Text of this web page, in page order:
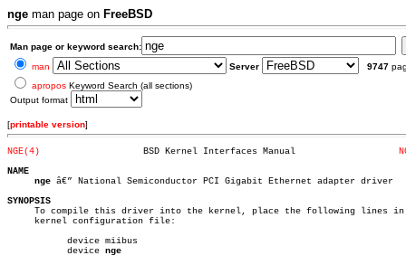
nge man page on FreeBSD
Man page or keyword search:
man
Server 9747
apropos Keyword Search (all sections)
Output format
[printable version]
NGE(4)
NAME
nge â€” National Semiconductor PCI Gigabit Ethernet adapter driver
SYNOPSIS
To compile this driver into the kernel, place the following lines in
     kernel configuration file:
	   device
nge